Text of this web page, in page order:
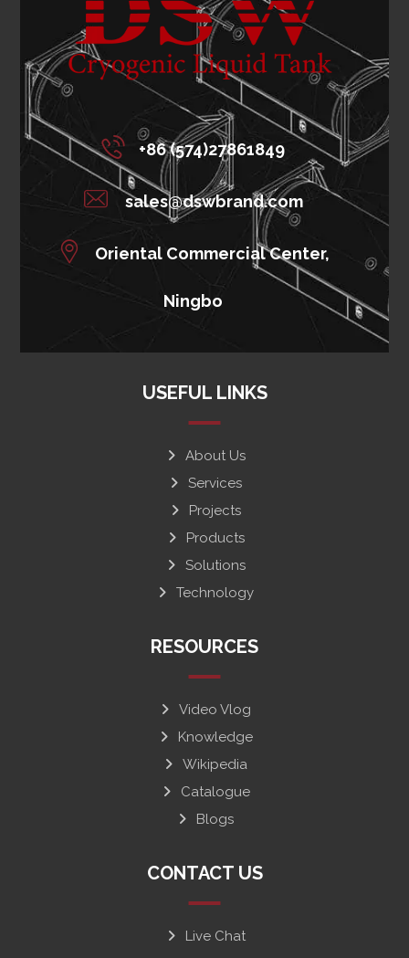
+86 (574)27861849
sales@dswbrand.com
Oriental Commercial Center,
Ningbo
USEFUL LINKS
About Us
Services
Projects
Products
Solutions
Technology
RESOURCES
Video Vlog
Knowledge
Wikipedia
Catalogue
Blogs
CONTACT US
Live Chat